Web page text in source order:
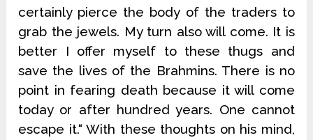
certainly pierce the body of the traders to
grab the jewels. My turn also will come. It is
better I offer myself to these thugs and
save the lives of the Brahmins. There is no
point in fearing death because it will come
today or after hundred years. One cannot
escape it.“ With these thoughts on his mind,